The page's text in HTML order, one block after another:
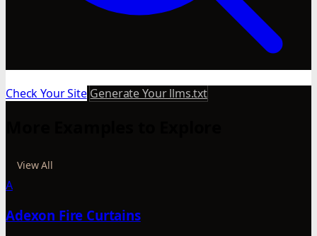
Check Your Site Generate Your llms.txt
View All
A
Adexon Fire Curtains